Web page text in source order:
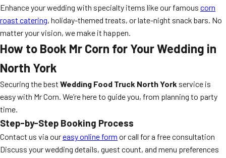
Enhance your wedding with specialty items like our famous corn
roast catering, holiday-themed treats, or late-night snack bars. No
matter your vision, we make it happen.
How to Book Mr Corn for Your Wedding in
North York
Securing the best Wedding Food Truck North York service is
easy with Mr Corn. We’re here to guide you, from planning to party
time.
Step-by-Step Booking Process
Contact us via oureasy online form or call for a free consultation
Discuss your wedding details, guest count, and menu preferences